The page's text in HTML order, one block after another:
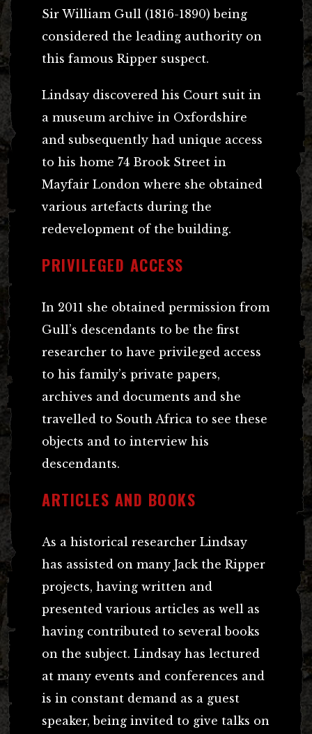
Sir William Gull (1816-1890) being
considered the leading authority on
this famous Ripper suspect.
Lindsay discovered his Court suit in
a museum archive in Oxfordshire
and subsequently had unique access
to his home 74 Brook Street in
Mayfair London where she obtained
various artefacts during the
redevelopment of the building.
PRIVILEGED ACCESS
In 2011 she obtained permission from
Gull’s descendants to be the first
researcher to have privileged access
to his family’s private papers,
archives and documents and she
travelled to South Africa to see these
objects and to interview his
descendants.
ARTICLES AND BOOKS
As a historical researcher Lindsay
has assisted on many Jack the Ripper
projects, having written and
presented various articles as well as
having contributed to several books
on the subject. Lindsay has lectured
at many events and conferences and
is in constant demand as a guest
speaker, being invited to give talks on